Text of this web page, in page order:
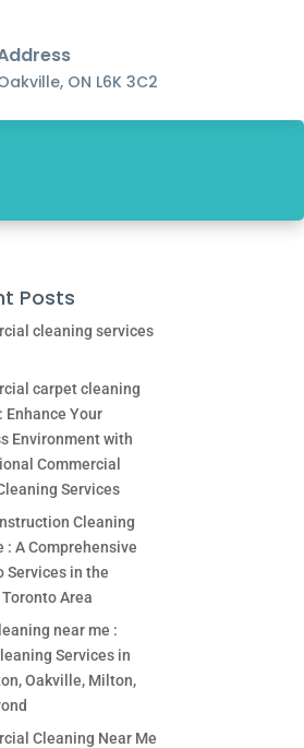
ON L6K 3C2
Posts
cleaning services
carpet cleaning
Enhance Your
Environment with
Commercial
Services
Cleaning
: A Comprehensive
Services in the
Area
near me :
Services in
Oakville, Milton,
Cleaning Near Me